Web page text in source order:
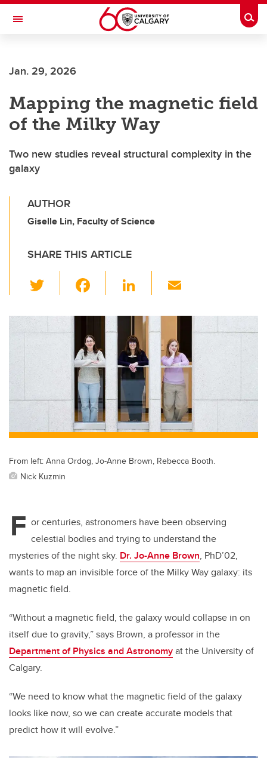
Skip to main content
Toggle Navigation
Jan. 29, 2026
Mapping the magnetic field
of the Milky Way
Two new studies reveal structural complexity in the
galaxy
AUTHOR
Giselle Lin, Faculty of Science
SHARE THIS ARTICLE
wi
tt
er
c
e
b
o
o
k
Li
k
e
dI
n
ail
From left: Anna Ordog, Jo-Anne Brown, Rebecca Booth.
Nick Kuzmin
F or centuries, astronomers have been observing
celestial bodies and trying to understand the
mysteries of the night sky. Dr. Jo-Anne Brown, PhD’02,
wants to map an invisible force of the Milky Way galaxy: its
magnetic field.
“Without a magnetic field, the galaxy would collapse in on
itself due to gravity,” says Brown, a professor in the
Department of Physics and Astronomyat the University of
Calgary.
“We need to know what the magnetic field of the galaxy
looks like now, so we can create accurate models that
predict how it will evolve.”